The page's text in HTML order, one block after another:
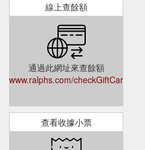
Once you purchase the
Cash Back Offer, your balance
out your Cash Back Reward to
purchase of fuel, gift cards,
tobacco products, ...
https://
faqs
Need to cash a check or
At Money ... Turn unused Gift
kiosk inside your store! Digital
https://www.ralphs.com/d/money-
線上查餘額
通過此網址來查餘額
www.ralphs.com/
查看收據小票